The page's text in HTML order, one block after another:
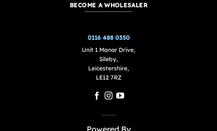
BECOME A WHOLESALER
0116 488 0350
Unit 1 Manor Drive,
Sileby,
Leicestershire,
LE12 7RZ
Powered By